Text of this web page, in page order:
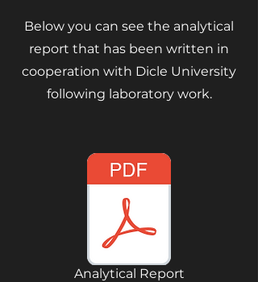
Below you can see the analytical
report that has been written in
cooperation with Dicle University
following laboratory work.
Analytical Report